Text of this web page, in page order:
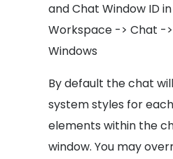
and Chat Window ID
Workspace -> Chat -
Windows
By default the chat
system styles for
elements within the
window. You may